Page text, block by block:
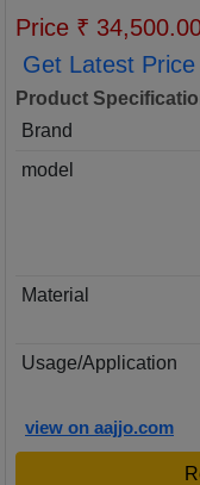
Price ₹
Get Latest Price
Product
Brand
model
Material
Usage/Application
view on aajjo.com